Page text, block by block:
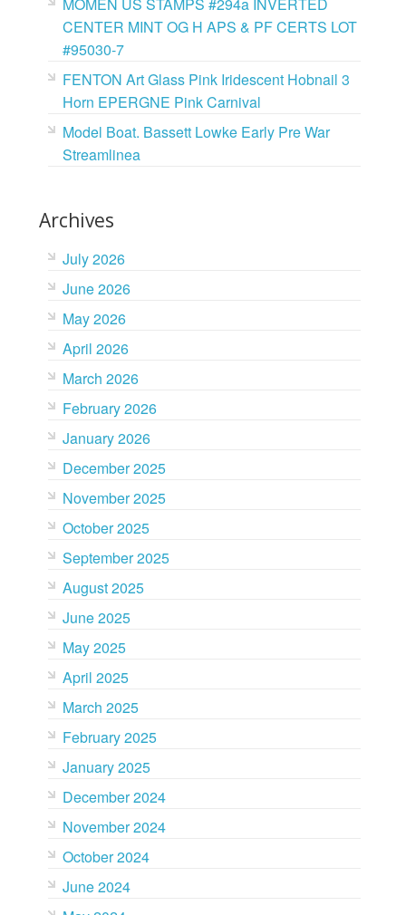
CENTER MINT OG H APS & PF CERTS LOT
#95030-7
FENTON Art Glass Pink Iridescent Hobnail 3
Horn EPERGNE Pink Carnival
Model Boat. Bassett Lowke Early Pre War
Streamlinea
Archives
July 2026
June 2026
May 2026
April 2026
March 2026
February 2026
January 2026
December 2025
November 2025
October 2025
September 2025
August 2025
June 2025
May 2025
April 2025
March 2025
February 2025
January 2025
December 2024
November 2024
October 2024
June 2024